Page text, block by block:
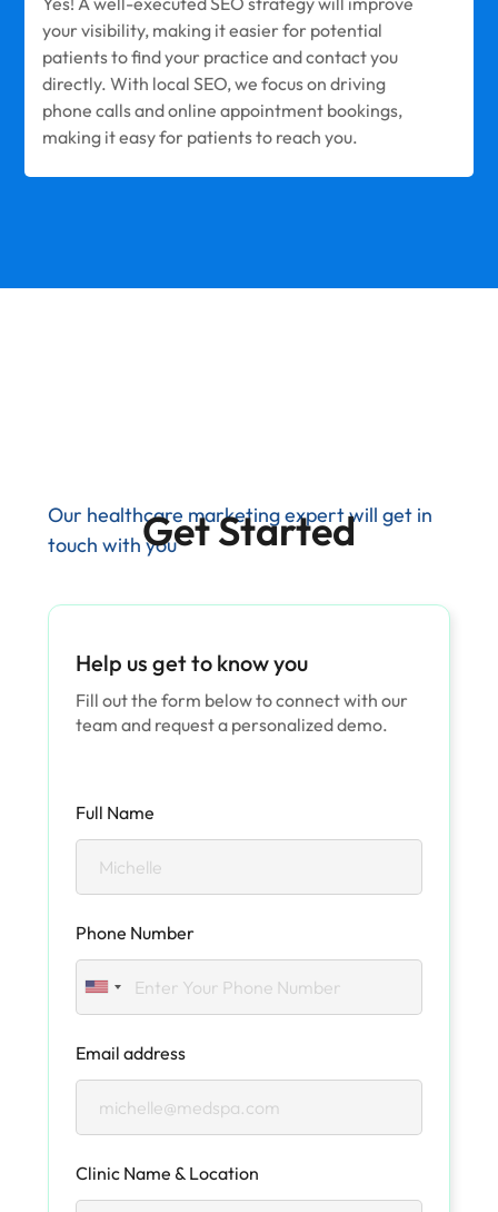
your visibility, making it easier for potential
patients to find your practice and contact you
directly. With local SEO, we focus on driving
phone calls and online appointment bookings,
making it easy for patients to reach you.
Get Started
Our healthcare marketing expert will get in
touch with you
Help us get to know you
Fill out the form below to connect with our
team and request a personalized demo.
Full Name
Phone Number
Email address
Clinic Name & Location